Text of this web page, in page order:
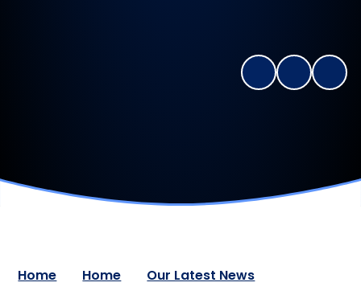
Home Home Our Latest News